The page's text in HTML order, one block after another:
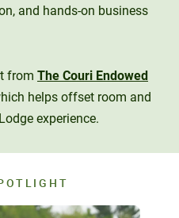
and hands-on business
from The Couri Endowed
helps offset room and
experience.